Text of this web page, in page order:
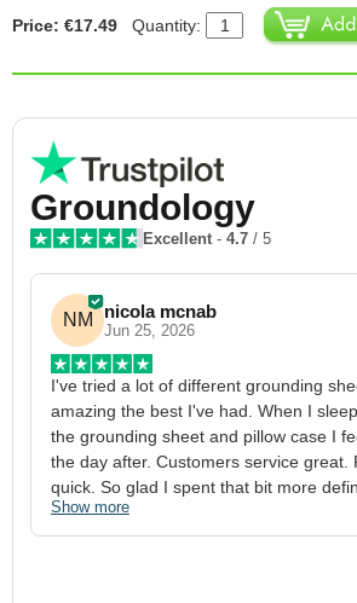
Price: €17.49 Quantity:
Groundology
Excellent - 4.7 / 5
NM nicola mcnab
Jun 25, 2026
I've tried a lot of different grounding
amazing the best I've had. When I
the grounding sheet and pillow case I
the day after. Customers service great.
quick. So glad I spent that bit more
money xx
Show more